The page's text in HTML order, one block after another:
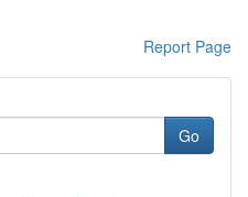
Report Page
Go